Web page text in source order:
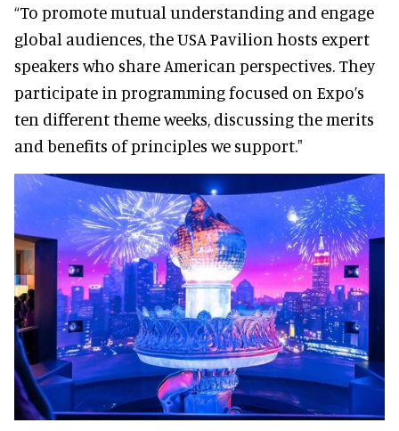
“To promote mutual understanding and engage
global audiences, the USA Pavilion hosts expert
speakers who share American perspectives. They
participate in programming focused on Expo’s
ten different theme weeks, discussing the merits
and benefits of principles we support."